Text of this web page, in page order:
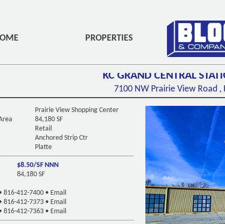
PROPERTIES
KC GRAND CENTRAL
7100 NW Prairie View Road ,
Prairie View Shopping Center
84,180 SF
Retail
Anchored Strip Ctr
Platte
$8.50/SF NNN
84,180 SF
816-412-7400 • Email
816-412-7373 • Email
816-412-7363 • Email